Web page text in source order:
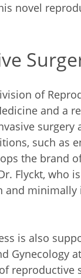
novel
of
and a
such as
the brand
Flyckt, who
and
is also
Gynecology
reproductive